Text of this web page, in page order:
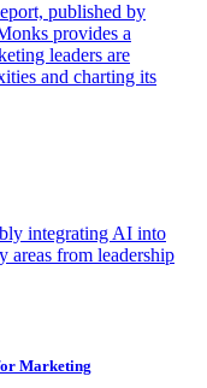
published by
provides a
leaders are
and charting its
integrating AI into
areas from leadership
Marketing